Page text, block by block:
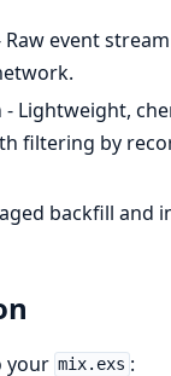
Raw event
- Lightweight,
filtering by
backfill and
your mix.exs :